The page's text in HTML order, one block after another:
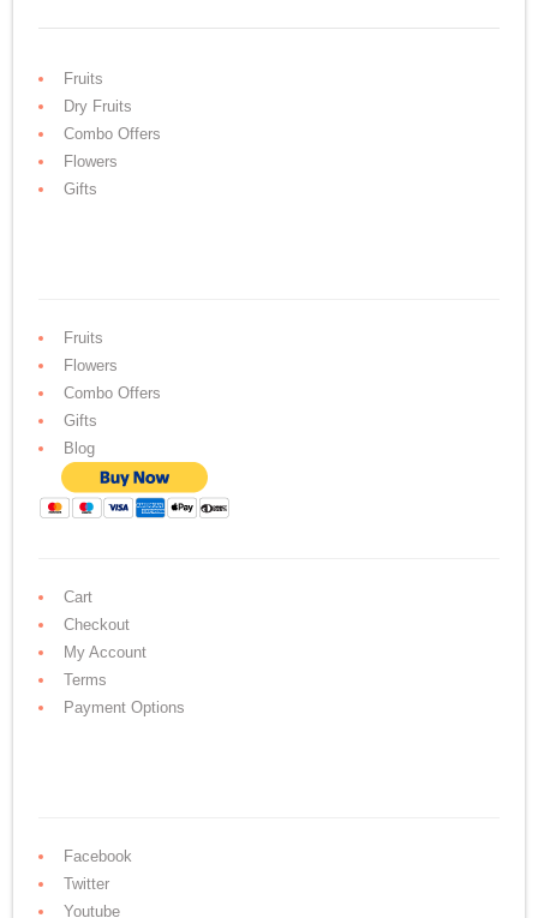
Fruits
Dry Fruits
Combo Offers
Flowers
Gifts
Fruits
Flowers
Combo Offers
Gifts
Blog
Cart
Checkout
My Account
Terms
Payment Options
Facebook
Twitter
Youtube